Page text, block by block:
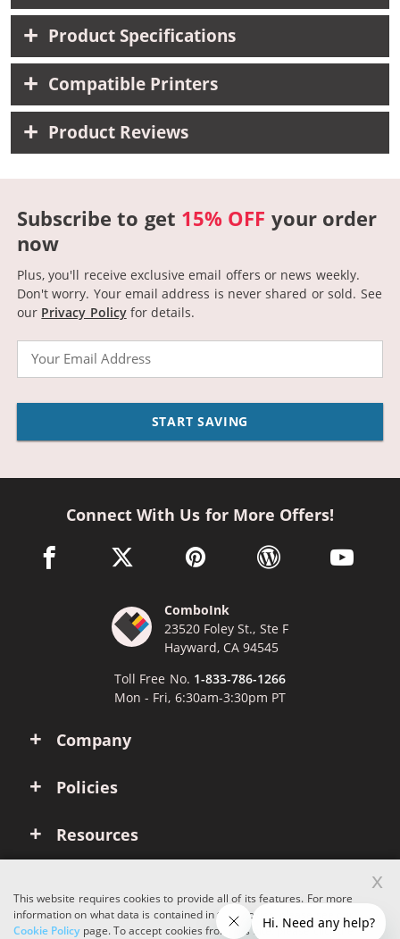
Product Specifications
Compatible Printers
Product Reviews
Subscribe to get 15% OFF your order
now
Plus, you'll receive exclusive email offers or news weekly.
Don't worry. Your email address is never shared or sold. See
our Privacy Policyfor details.
START SAVING
Company
Policies
Resources
Connect With Us for More Offers!
facebook link opens in a new window
twitter link opens in a new window
pinterest link opens in a new
wordpress link opens
youtube
ComboInk
23520 Foley St., Ste F
Hayward, CA 94545
Toll Free No. 1-833-786-1266
Mon - Fri, 6:30am-3:30pm PT
This website requires cookies to provide all of its features. For more
information on what data is contained in the cookies, please see our
Cookie Policypage. To accept cookies from this site, please click the
x